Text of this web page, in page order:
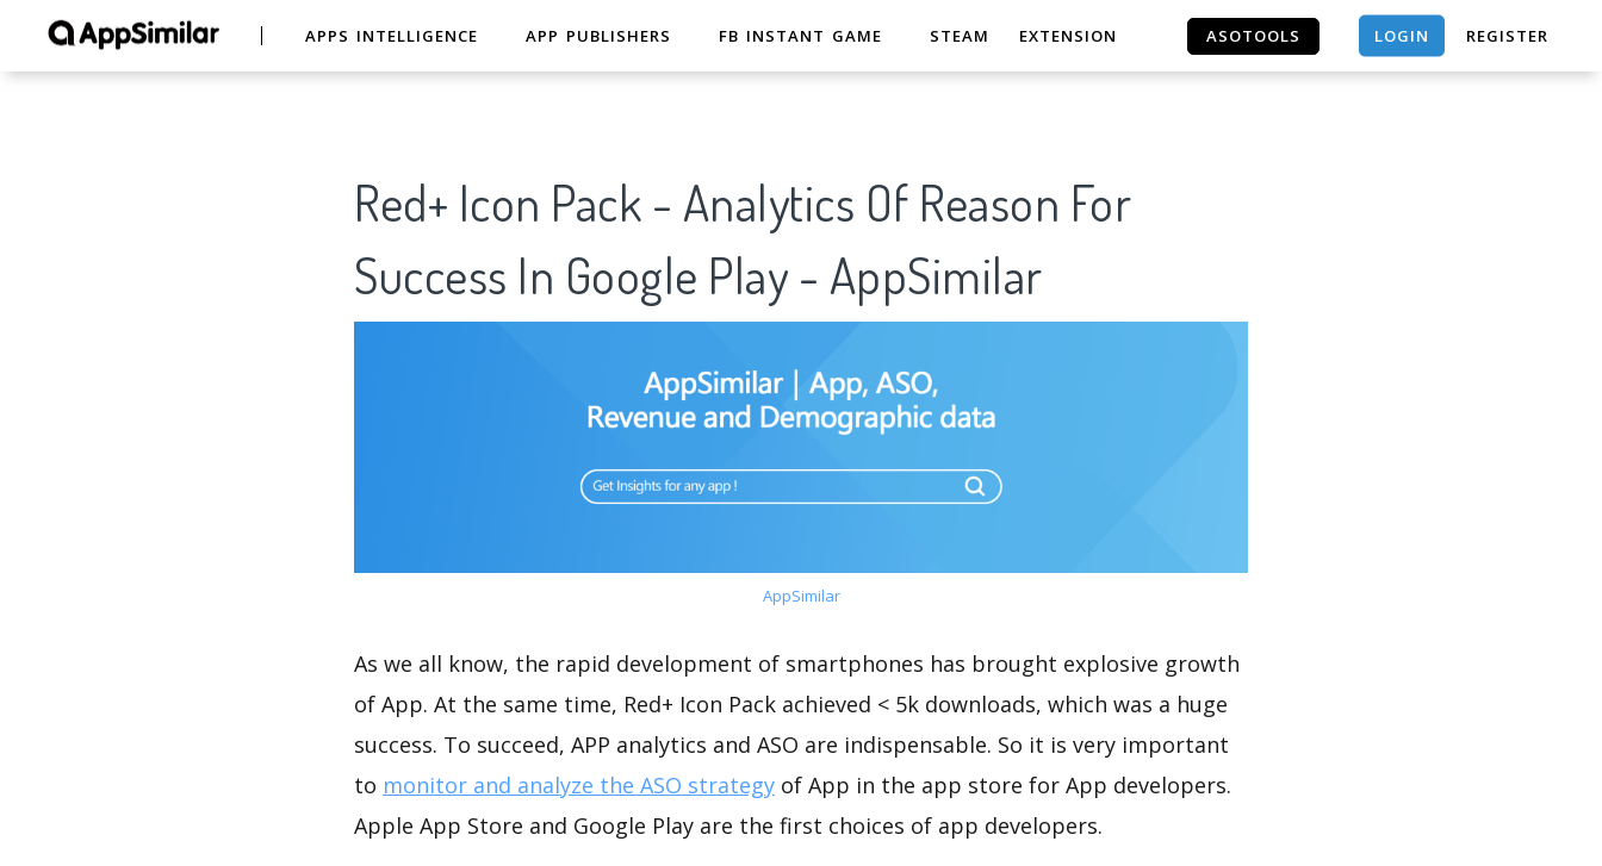
APPS INTELLIGENCE APP PUBLISHERS FB INSTANT GAME STEAM EXTENSION ASOTOOLS LOGIN REGISTER
Red+ Icon Pack - Analytics Of Reason For
Success In Google Play - AppSimilar
AppSimilar
As we all know, the rapid development of smartphones has brought explosive growth
of App. At the same time, Red+ Icon Pack achieved < 5k downloads, which was a huge
success. To succeed, APP analytics and ASO are indispensable. So it is very important
to monitor and analyze the ASO strategy of App in the app store for App developers.
Apple App Store and Google Play are the first choices of app developers.